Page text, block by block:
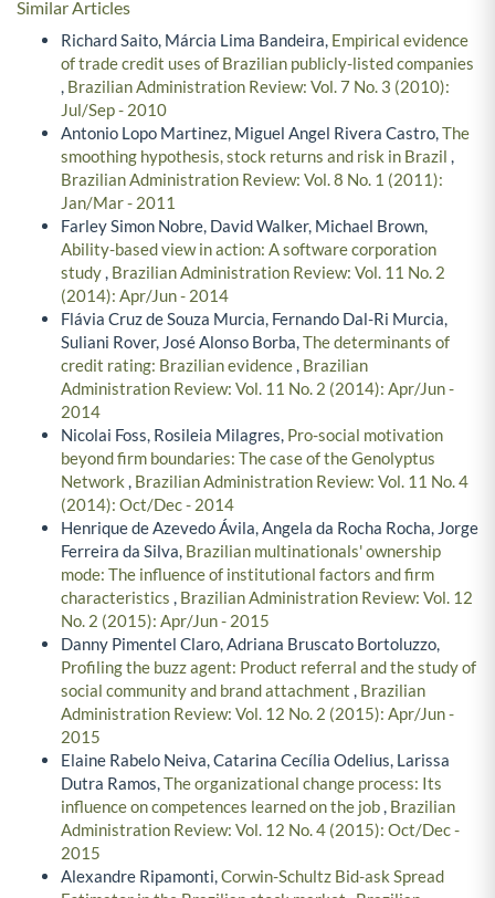
Similar Articles
Richard Saito, Márcia Lima Bandeira, Empirical evidence
of trade credit uses of Brazilian publicly-listed companies
, Brazilian Administration Review: Vol. 7 No. 3 (2010):
Jul/Sep - 2010
Antonio Lopo Martinez, Miguel Angel Rivera Castro,The
smoothing hypothesis, stock returns and risk in Brazil ,
Brazilian Administration Review: Vol. 8 No. 1 (2011):
Jan/Mar - 2011
Farley Simon Nobre, David Walker, Michael Brown,
Ability-based view in action: A software corporation
study, Brazilian Administration Review: Vol. 11 No. 2
(2014): Apr/Jun - 2014
Flávia Cruz de Souza Murcia, Fernando Dal-Ri Murcia,
Suliani Rover, José Alonso Borba,The determinants of
credit rating: Brazilian evidence, Brazilian
Administration Review: Vol. 11 No. 2 (2014): Apr/Jun -
2014
Nicolai Foss, Rosileia Milagres, Pro-social motivation
beyond firm boundaries: The case of the Genolyptus
Network , Brazilian Administration Review: Vol. 11 No. 4
(2014): Oct/Dec - 2014
Henrique de Azevedo Ávila, Angela da Rocha Rocha, Jorge
Ferreira da Silva, Brazilian multinationals' ownership
mode: The influence of institutional factors and firm
characteristics , Brazilian Administration Review: Vol. 12
No. 2 (2015): Apr/Jun - 2015
Danny Pimentel Claro, Adriana Bruscato Bortoluzzo,
Profiling the buzz agent: Product referral and the study of
social community and brand attachment , Brazilian
Administration Review: Vol. 12 No. 2 (2015): Apr/Jun -
2015
Elaine Rabelo Neiva, Catarina Cecília Odelius, Larissa
Dutra Ramos,The organizational change process: Its
influence on competences learned on the job, Brazilian
Administration Review: Vol. 12 No. 4 (2015): Oct/Dec -
2015
Alexandre Ripamonti,Corwin-Schultz Bid-ask Spread